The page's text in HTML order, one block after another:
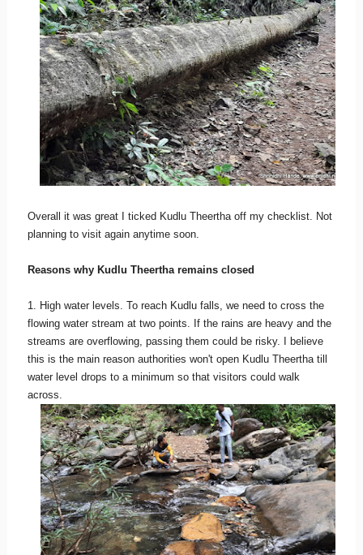
Overall it was great I ticked Kudlu Theertha off my checklist. Not
planning to visit again anytime soon.
Reasons why Kudlu Theertha remains closed
1. High water levels. To reach Kudlu falls, we need to cross the
flowing water stream at two points. If the rains are heavy and the
streams are overflowing, passing them could be risky. I believe
this is the main reason authorities won't open Kudlu Theertha till
water level drops to a minimum so that visitors could walk
across.